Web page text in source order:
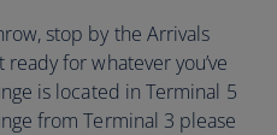
stop by the Arrivals
for whatever you’ve
is located in Terminal 5
from Terminal 3 please